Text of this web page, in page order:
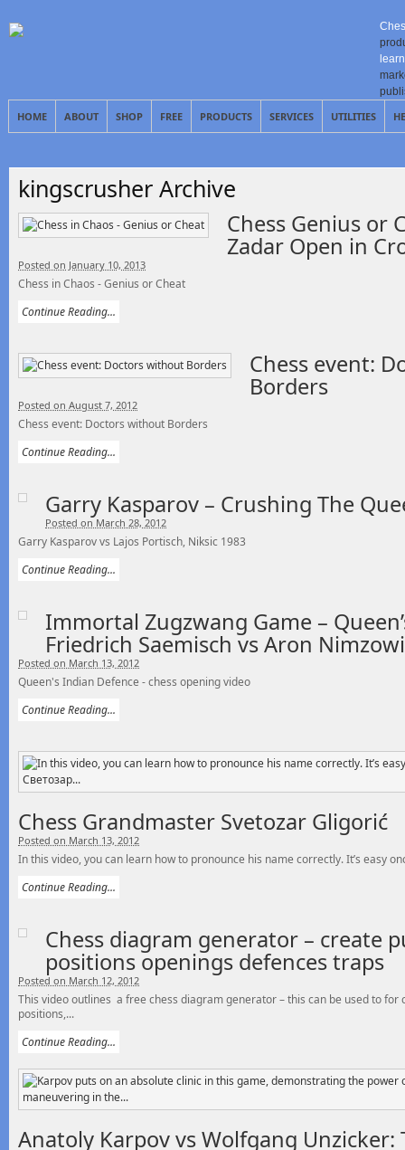
HOME ABOUT SHOP FREE PRODUCTS SERVICES UTILITIES
kingscrusher Archive
Chess Genius or
Zadar Open in
Posted on January 10, 2013
Chess in Chaos - Genius or Cheat
Continue Reading...
Chess event:
Borders
Posted on August 7, 2012
Chess event: Doctors without Borders
Continue Reading...
Garry Kasparov – Crushing The
Posted on March 28, 2012
Garry Kasparov vs Lajos Portisch, Niksic 1983
Continue Reading...
Immortal Zugzwang Game –
Friedrich Saemisch vs Aron
Posted on March 13, 2012
Queen's Indian Defence - chess opening video
Continue Reading...
Chess Grandmaster Svetozar Gligorić
Posted on March 13, 2012
In this video, you can learn how to pronounce his name correctly. It’s easy
Continue Reading...
Chess diagram generator – create
positions openings defences traps
Posted on March 12, 2012
This video outlines a free chess diagram generator – this can be used to for
positions,...
Continue Reading...
Anatoly Karpov vs Wolfgang Unzicker: